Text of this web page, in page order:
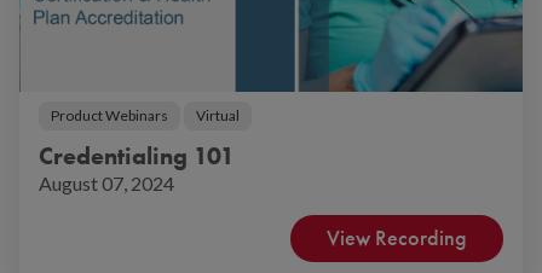
Product Webinars Virtual
Credentialing 101
August 07, 2024
View Recording